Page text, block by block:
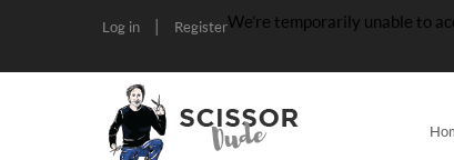
Log in | RegisterWe’re temporarily unable to